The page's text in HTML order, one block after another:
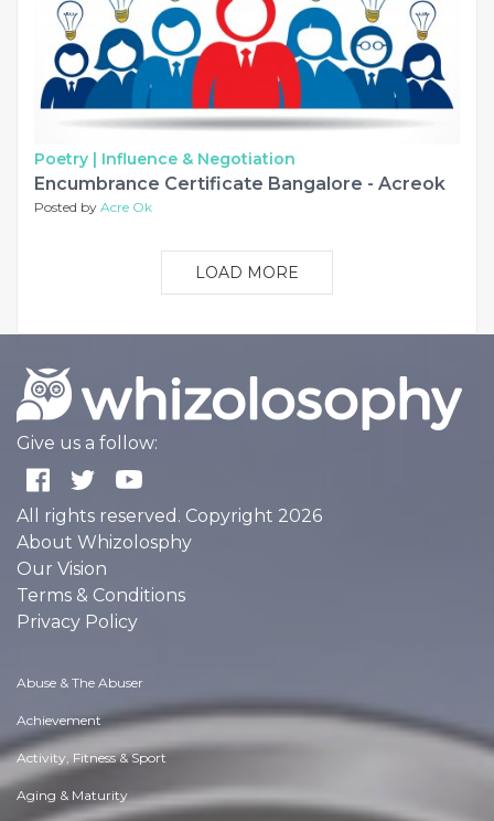
Poetry | Influence & Negotiation
Encumbrance Certificate Bangalore - Acreok
Posted by Acre Ok
LOAD MORE
Give us a follow:
All rights reserved. Copyright 2026
About Whizolosphy
Our Vision
Terms & Conditions
Privacy Policy
Abuse & The Abuser
Achievement
Activity, Fitness & Sport
Aging & Maturity